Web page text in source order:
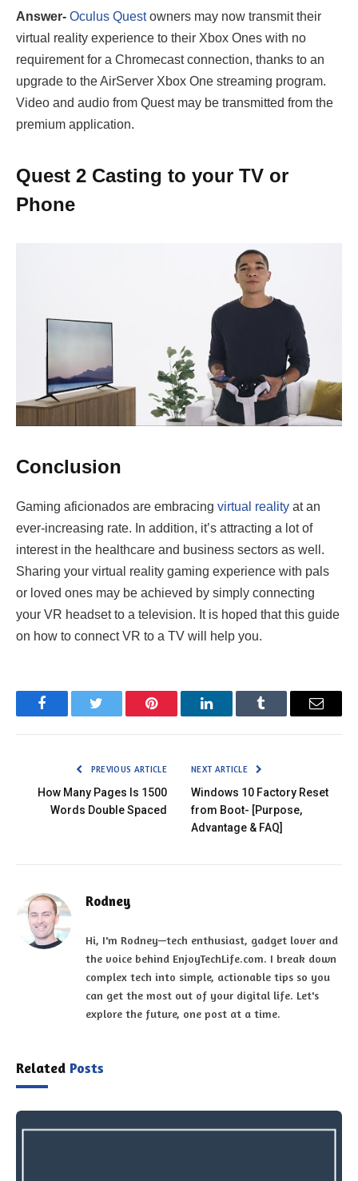
Answer- Oculus Questowners may now transmit their
virtual reality experience to their Xbox Ones with no
requirement for a Chromecast connection, thanks to an
upgrade to the AirServer Xbox One streaming program.
Video and audio from Quest may be transmitted from the
premium application.
Quest 2 Casting to your TV or
Phone
Conclusion
Gaming aficionados are embracing virtual reality at an
ever-increasing rate. In addition, it’s attracting a lot of
interest in the healthcare and business sectors as well.
Sharing your virtual reality gaming experience with pals
or loved ones may be achieved by simply connecting
your VR headset to a television. It is hoped that this guide
on how to connect VR to a TV will help you.
FacebookTwitter Pinterest LinkedInTumblr Email
PREVIOUS ARTICLE
How Many Pages Is 1500
Words Double Spaced
NEXT ARTICLE
Windows 10 Factory Reset
from Boot- [Purpose,
Advantage & FAQ]
Rodney
Hi, I'm Rodney—tech enthusiast, gadget lover and
the voice behind EnjoyTechLife.com. I break down
complex tech into simple, actionable tips so you
can get the most out of your digital life. Let's
explore the future, one post at a time.
Related Posts